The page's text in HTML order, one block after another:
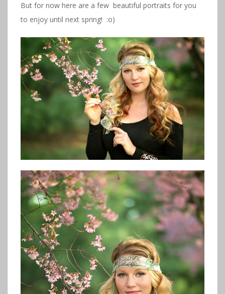
But for now here are a few beautiful portraits for you
to enjoy until next spring! :o)